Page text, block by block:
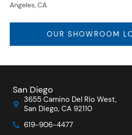
Angeles, CA
OUR SHOWROOM
San Diego
3655 Camino Del Rio West,
San Diego, CA 92110
619-906-4477